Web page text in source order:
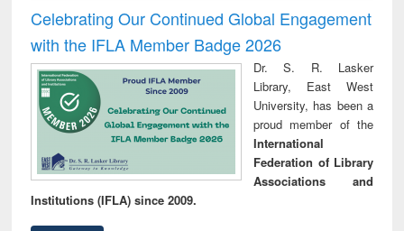
Celebrating Our Continued Global Engagement
with the IFLA Member Badge 2026
Dr. S. R. Lasker
Library, East West
University, has been a
proud member of the
International
Federation of Library
Associations and
Institutions (IFLA) since 2009.